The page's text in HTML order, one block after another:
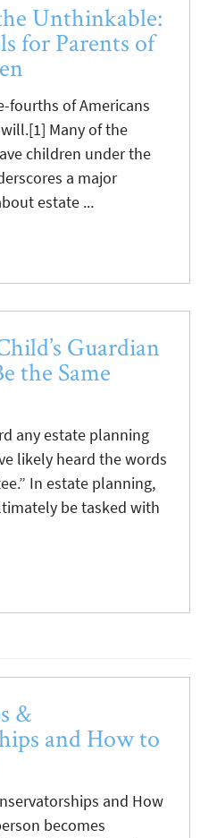
Unthinkable:
for Parents of
fourths of Americans
Many of the
children under the
a major
estate ...
Guardian
the Same
any estate planning
likely heard the words
In estate planning,
be tasked with
&
and How to
and How
becomes